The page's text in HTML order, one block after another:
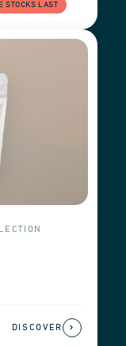
STOCKS LAST
DISCOVER ›